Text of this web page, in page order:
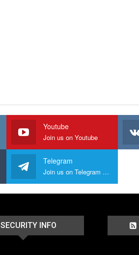
Youtube
Join us on Youtube
Telegram
Join us on Telegram Group
SECURITY INFO